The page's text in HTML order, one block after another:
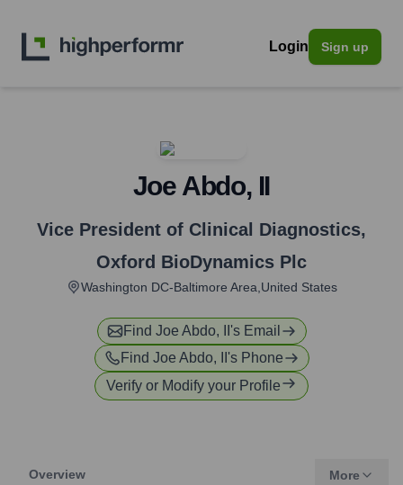
Login Sign up
Joe Abdo, II
Vice President of Clinical Diagnostics,
Oxford BioDynamics Plc
Washington DC-Baltimore Area,United States
Find Joe Abdo, II 's Email
Find Joe Abdo, II 's Phone
Verify or Modify your Profile
Overview More